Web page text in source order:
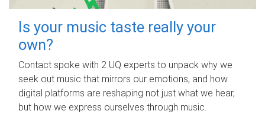
Is your music taste really your
own?
Contact spoke with 2 UQ experts to unpack why we
seek out music that mirrors our emotions, and how
digital platforms are reshaping not just what we hear,
but how we express ourselves through music.